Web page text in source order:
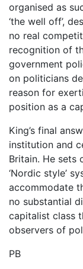
organised as
‘the well off’,
no real
recognition of
government
on politicians
reason for
position as a
King’s final
institution and
Britain. He sets
‘Nordic style’
accommodate
no substantial
capitalist class
observers of
PB